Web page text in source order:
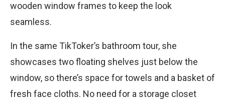
wooden window frames to keep the look
seamless.
In the same TikToker’s bathroom tour, she
showcases two floating shelves just below the
window, so there’s space for towels and a basket of
fresh face cloths. No need for a storage closet